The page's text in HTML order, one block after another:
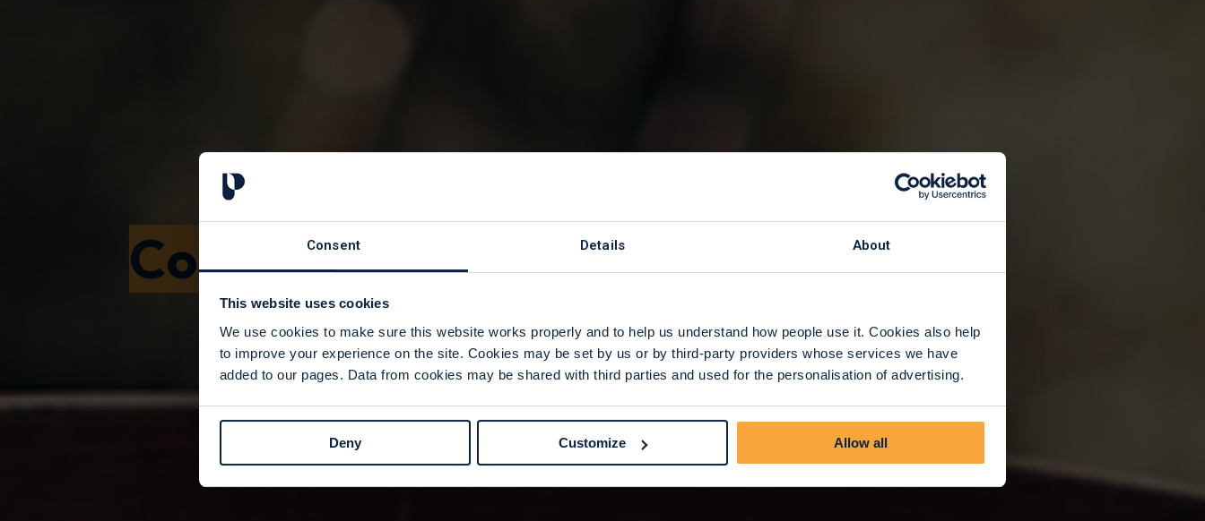
Consent Details About
This website uses cookies
We use cookies to make sure this website works properly and to help us understand how people use it. Cookies also help
to improve your experience on the site. Cookies may be set by us or by third-party providers whose services we have
added to our pages. Data from cookies may be shared with third parties and used for the personalisation of advertising.
Deny Customize Allow all
Corporates